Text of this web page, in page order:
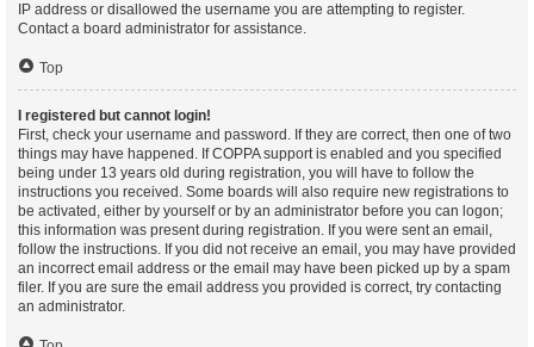
IP address or disallowed the username you are attempting to register.
Contact a board administrator for assistance.
Top
I registered but cannot login!
First, check your username and password. If they are correct, then one of two
things may have happened. If COPPA support is enabled and you specified
being under 13 years old during registration, you will have to follow the
instructions you received. Some boards will also require new registrations to
be activated, either by yourself or by an administrator before you can logon;
this information was present during registration. If you were sent an email,
follow the instructions. If you did not receive an email, you may have provided
an incorrect email address or the email may have been picked up by a spam
filer. If you are sure the email address you provided is correct, try contacting
an administrator.